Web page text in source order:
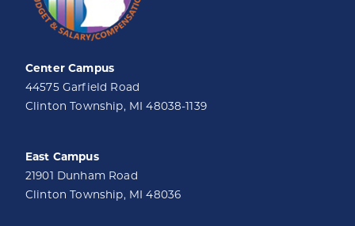
Center Campus
44575 Garfield Road
Clinton Township, MI 48038-1139
East Campus
21901 Dunham Road
Clinton Township, MI 48036